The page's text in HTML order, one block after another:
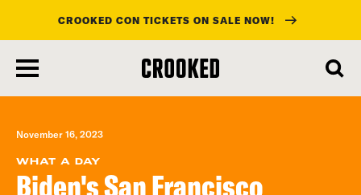
main
content
CROOKED CON TICKETS ON SALE NOW!
November 16, 2023
WHAT A DAY
Biden's San Francisco